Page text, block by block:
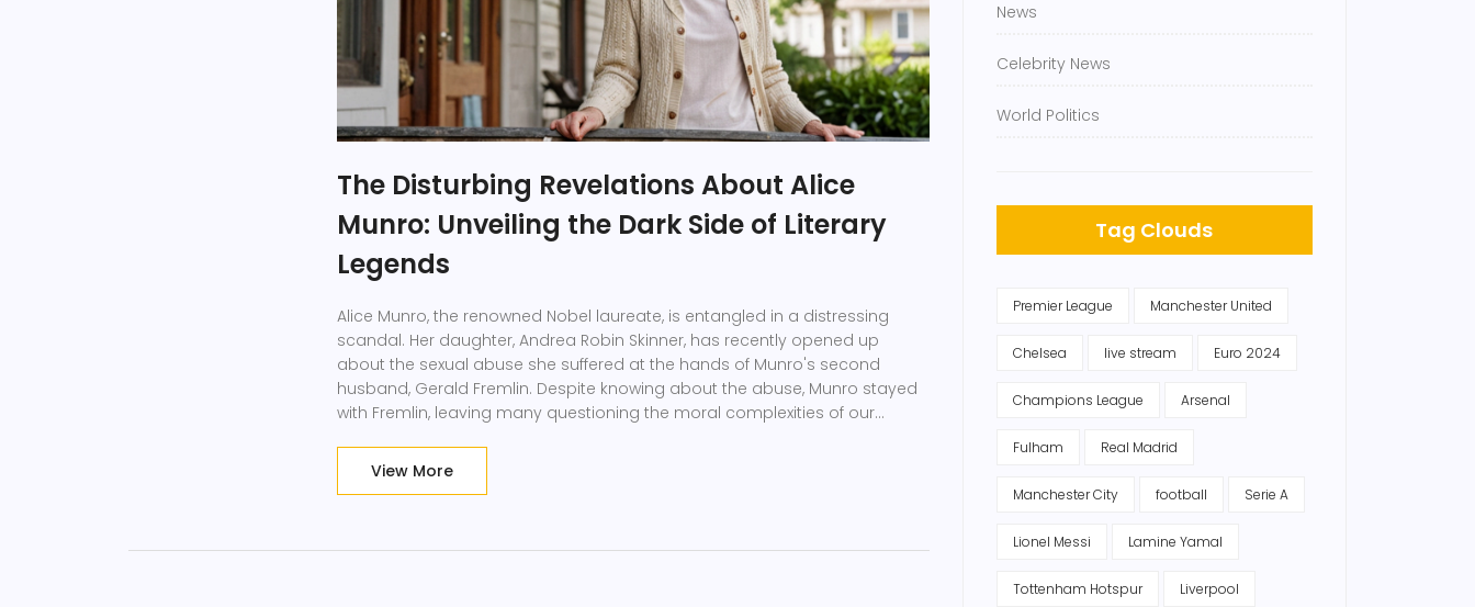
The Disturbing Revelations About Alice
Munro: Unveiling the Dark Side of Literary
Legends
Alice Munro, the renowned Nobel laureate, is entangled in a distressing
scandal. Her daughter, Andrea Robin Skinner, has recently opened up
about the sexual abuse she suffered at the hands of Munro's second
husband, Gerald Fremlin. Despite knowing about the abuse, Munro stayed
with Fremlin, leaving many questioning the moral complexities of our
View More
News
Celebrity News
World Politics
Tag Clouds
Premier League Manchester United
Chelsea live stream Euro 2024
Champions League Arsenal
Fulham Real Madrid
Manchester City football Serie A
Lionel Messi Lamine Yamal
Tottenham Hotspur Liverpool